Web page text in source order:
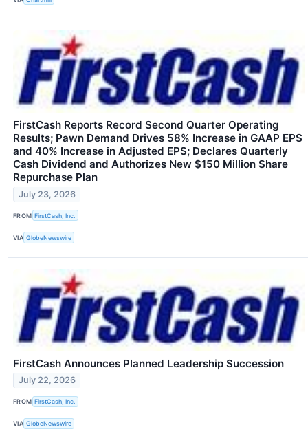
FirstCash Reports Record Second Quarter Operating
Results; Pawn Demand Drives 58% Increase in GAAP EPS
and 40% Increase in Adjusted EPS; Declares Quarterly
Cash Dividend and Authorizes New $150 Million Share
Repurchase Plan
July 23, 2026
FROM FirstCash, Inc.
VIA GlobeNewswire
FirstCash Announces Planned Leadership Succession
July 22, 2026
FROM FirstCash, Inc.
VIA GlobeNewswire